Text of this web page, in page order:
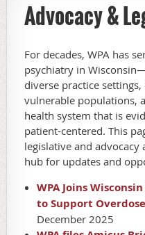
Advocacy &
For decades, WPA has
psychiatry in
diverse practice
vulnerable populations,
health system that is
patient-centered. This
legislative and
hub for updates and
WPA Joins
to Support
December 2025